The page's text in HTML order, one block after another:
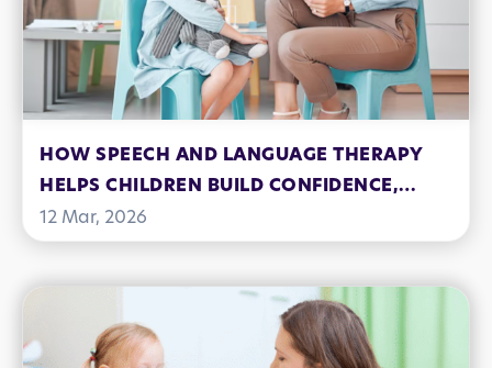
HOW SPEECH AND LANGUAGE THERAPY
HELPS CHILDREN BUILD CONFIDENCE,
CONNECTION, AND COMMUNICATION
12 Mar, 2026